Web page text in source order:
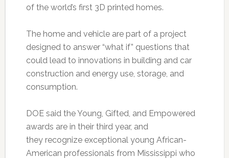
of the world’s first 3D printed homes.
The home and vehicle are part of a project
designed to answer “what if” questions that
could lead to innovations in building and car
construction and energy use, storage, and
consumption.
DOE said the Young, Gifted, and Empowered
awards are in their third year, and
they recognize exceptional young African-
American professionals from Mississippi who